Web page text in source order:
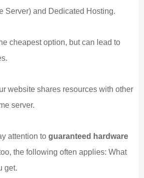
Server) and Dedicated Hosting.
cheapest option, but can lead to
website shares resources with other
server.
attention toguaranteed hardware
the following often applies: What
get.